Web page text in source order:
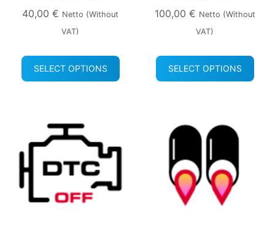
40,00 € Netto (without
VAT)
SELECT OPTIONS
100,00 € Netto (without
VAT)
SELECT OPTIONS